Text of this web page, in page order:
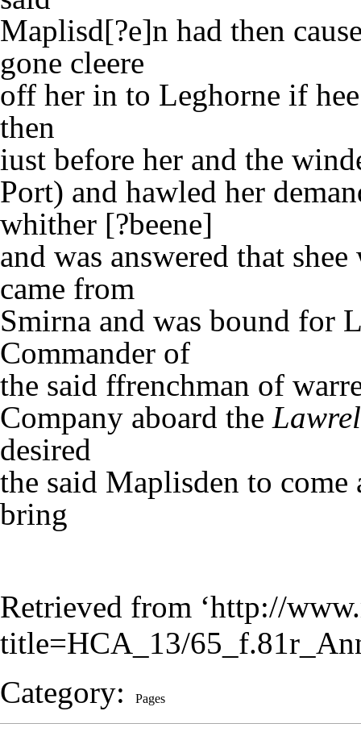
Maplisd[?e]n had then
gone cleere
off her in to Leghorne if
then
iust before her and the
Port) and hawled her
whither [?beene]
and was answered that
came from
Smirna and was bound for
Commander of
the said ffrenchman of
Company aboard the
desired
the said Maplisden to
bring
Retrieved from ‘http://
title=HCA_13/
Category: Pages